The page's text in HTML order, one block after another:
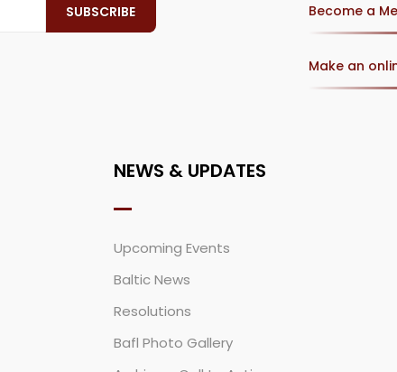
Become a
Make an
NEWS & UPDATES
Upcoming Events
Baltic News
Resolutions
Bafl Photo Gallery